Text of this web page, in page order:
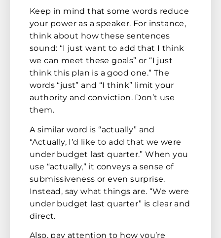
Keep in mind that some words reduce
your power as a speaker. For instance,
think about how these sentences
sound: “I just want to add that I think
we can meet these goals” or “I just
think this plan is a good one.” The
words “just” and “I think” limit your
authority and conviction. Don’t use
them.
A similar word is “actually” and
“Actually, I’d like to add that we were
under budget last quarter.” When you
use “actually,” it conveys a sense of
submissiveness or even surprise.
Instead, say what things are. “We were
under budget last quarter” is clear and
direct.
Also, pay attention to how you’re